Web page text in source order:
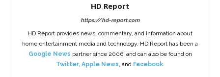
HD Report
https://hd-report.com
HD Report provides news, commentary, and information about
home entertainment media and technology. HD Report has been a
Google News partner since 2006, and can also be found on
Twitter, Apple News, and Facebook.